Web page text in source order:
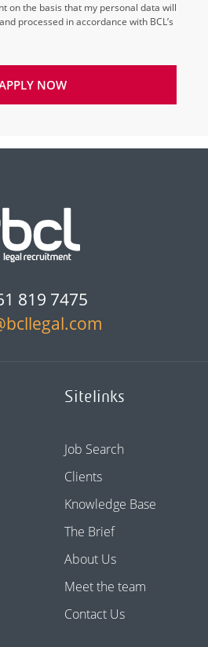
on the basis that my personal data will
processed in accordance with BCL’s
NOW
819 7475
Sitelinks
Job Search
Clients
Knowledge Base
The Brief
About Us
Meet the team
Contact Us